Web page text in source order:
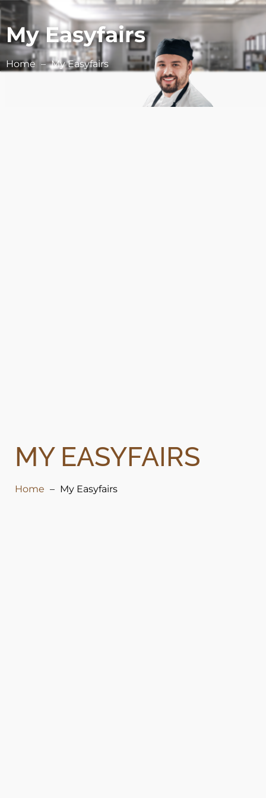
My Easyfairs
Home My Easyfairs
MY EASYFAIRS
Home My Easyfairs